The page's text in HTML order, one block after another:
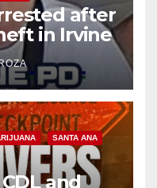
after
in Irvine
SANTA ANA
and